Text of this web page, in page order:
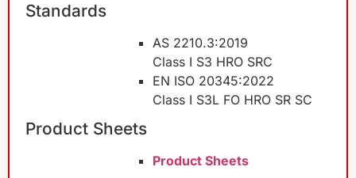
Standards
AS 2210.3:2019
Class I S3 HRO SRC
EN ISO 20345:2022
Class I S3L FO HRO SR SC
Product Sheets
Product Sheets